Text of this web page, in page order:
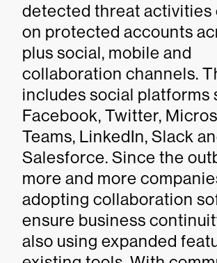
detected threat activities
on protected accounts
plus social, mobile and
collaboration channels.
includes social platforms
Facebook, Twitter,
Teams, LinkedIn, Slack
Salesforce. Since the
more and more
adopting collaboration
ensure business
also using expanded